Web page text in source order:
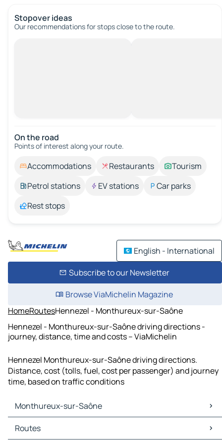
Stopover ideas
Our recommendations for stops close to the route.
On the road
Points of interest along your route.
Accommodations Restaurants
Tourism
Petrol stations
EV stations
Car parks
Rest stops
English - International
Subscribe to our Newsletter
Browse ViaMichelin Magazine
HomeRoutesHennezel - Monthureux-sur-Saône
Hennezel - Monthureux-sur-Saône driving directions -
journey, distance, time and costs – ViaMichelin
Hennezel Monthureux-sur-Saône driving directions.
Distance, cost (tolls, fuel, cost per passenger) and journey
time, based on traffic conditions
Monthureux-sur-Saône
Monthureux-sur-Saône Maps
Monthureux-sur-Saône Traffic
Routes